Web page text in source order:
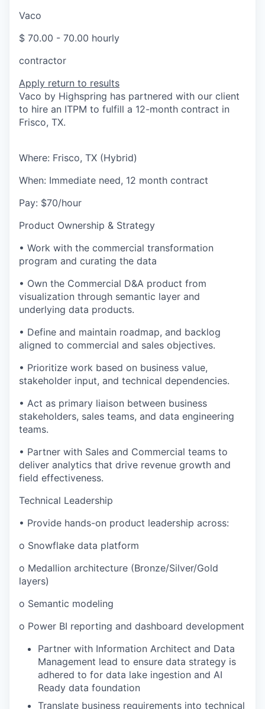
Vaco
$ 70.00 - 70.00 hourly
contractor
Apply return to results
Vaco by Highspring has partnered with our client
to hire an ITPM to fulfill a 12-month contract in
Frisco, TX.
Where: Frisco, TX (Hybrid)
When: Immediate need, 12 month contract
Pay: $70/hour
Product Ownership & Strategy
• Work with the commercial transformation
program and curating the data
• Own the Commercial D&A product from
visualization through semantic layer and
underlying data products.
• Define and maintain roadmap, and backlog
aligned to commercial and sales objectives.
• Prioritize work based on business value,
stakeholder input, and technical dependencies.
• Act as primary liaison between business
stakeholders, sales teams, and data engineering
teams.
• Partner with Sales and Commercial teams to
deliver analytics that drive revenue growth and
field effectiveness.
Technical Leadership
• Provide hands-on product leadership across:
o Snowflake data platform
o Medallion architecture (Bronze/Silver/Gold
layers)
o Semantic modeling
o Power BI reporting and dashboard development
Partner with Information Architect and Data
Management lead to ensure data strategy is
adhered to for data lake ingestion and AI
Ready data foundation
Translate business requirements into technical